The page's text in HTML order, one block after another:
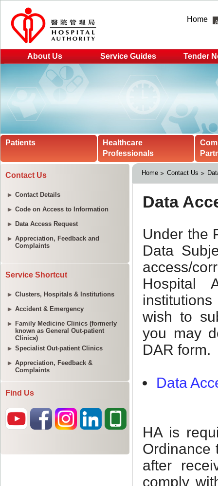
Home
About Us Service Guides Tender
Patients
Healthcare
Professionals
Contact Us
Contact Details
Code on Access to Information
Data Access Request
Appreciation, Feedback and
Complaints
Service Shortcut
Clusters, Hospitals & Institutions
Accident & Emergency
Family Medicine Clinics (formerly
known as General Out-patient
Clinics)
Specialist Out-patient Clinics
Appreciation, Feedback &
Complaints
Find Us
Home Contact Us